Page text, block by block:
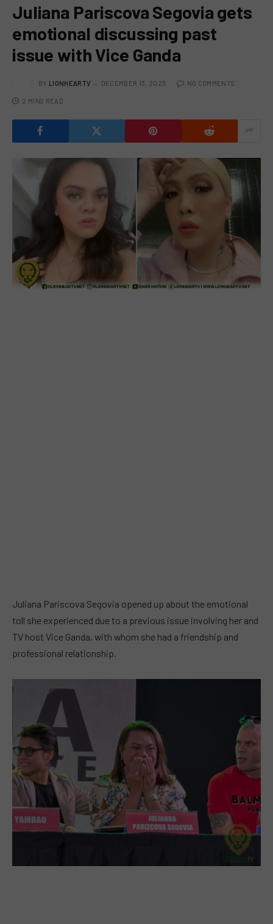
Juliana Pariscova Segovia gets
emotional discussing past
issue with Vice Ganda
BY LIONHEARTV DECEMBER 13, 2023 NO COMMENTS
2 MINS READ
Juliana Pariscova Segovia opened up about the emotional
toll she experienced due to a previous issue involving her and
TV host Vice Ganda, with whom she had a friendship and
professional relationship.